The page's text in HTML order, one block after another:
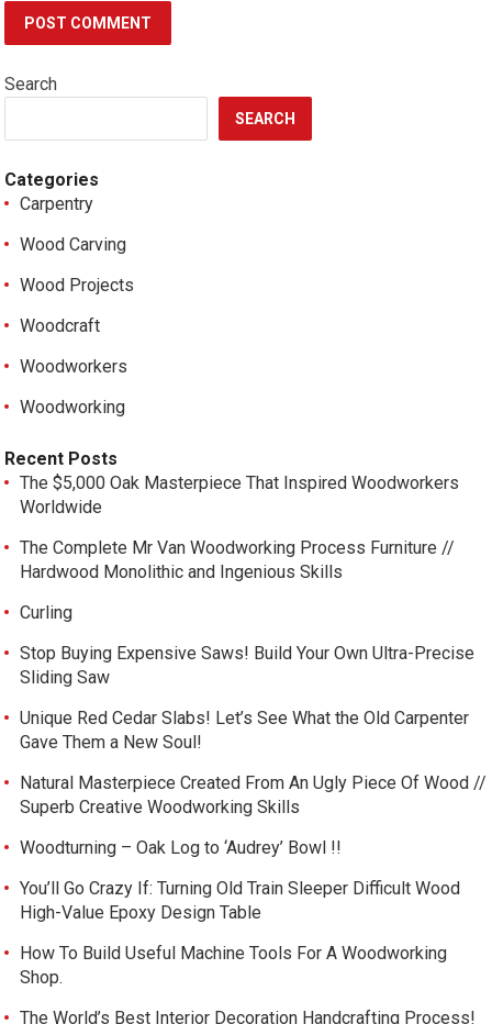
Search
SEARCH
Categories
Carpentry
Wood Carving
Wood Projects
Woodcraft
Woodworkers
Woodworking
Recent Posts
The $5,000 Oak Masterpiece That Inspired Woodworkers
Worldwide
The Complete Mr Van Woodworking Process Furniture //
Hardwood Monolithic and Ingenious Skills
Curling
Stop Buying Expensive Saws! Build Your Own Ultra-Precise
Sliding Saw
Unique Red Cedar Slabs! Let’s See What the Old Carpenter
Gave Them a New Soul!
Natural Masterpiece Created From An Ugly Piece Of Wood //
Superb Creative Woodworking Skills
Woodturning – Oak Log to ‘Audrey’ Bowl !!
You’ll Go Crazy If: Turning Old Train Sleeper Difficult Wood
High-Value Epoxy Design Table
How To Build Useful Machine Tools For A Woodworking
Shop.
The World’s Best Interior Decoration Handcrafting Process!